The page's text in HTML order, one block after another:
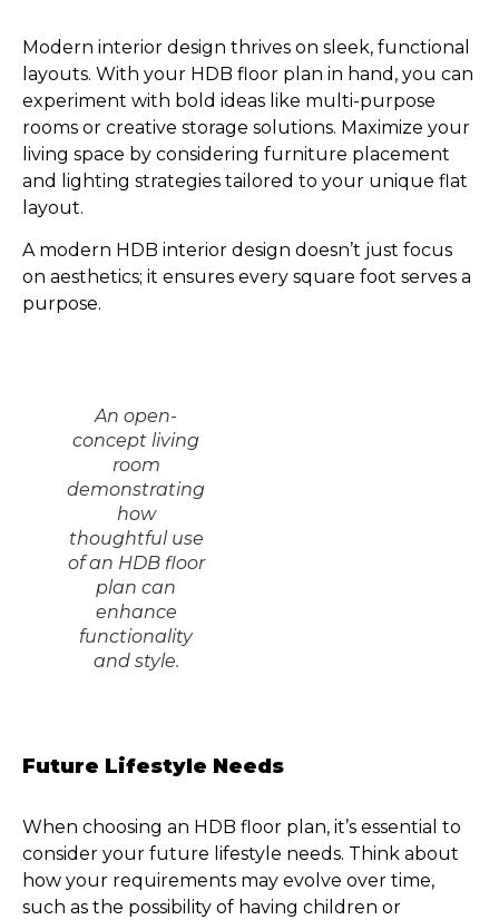
Modern interior design thrives on sleek, functional
layouts. With your HDB floor plan in hand, you can
experiment with bold ideas like multi-purpose
rooms or creative storage solutions. Maximize your
living space by considering furniture placement
and lighting strategies tailored to your unique flat
layout.
A modern HDB interior design doesn’t just focus
on aesthetics; it ensures every square foot serves a
purpose.
An open-
concept living
room
demonstrating
how
thoughtful use
of an HDB floor
plan can
enhance
functionality
and style.
Future Lifestyle Needs
When choosing an HDB floor plan, it’s essential to
consider your future lifestyle needs. Think about
how your requirements may evolve over time,
such as the possibility of having children or